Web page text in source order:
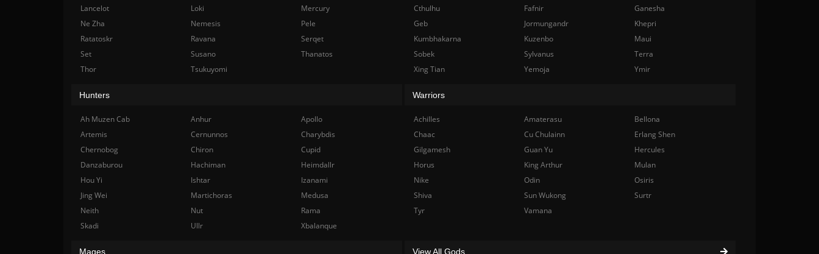
Lancelot
Loki
Mercury
Ne Zha
Nemesis
Pele
Ratatoskr
Ravana
Serqet
Set
Susano
Thanatos
Thor
Tsukuyomi
Cthulhu
Fafnir
Ganesha
Geb
Jormungandr
Khepri
Kumbhakarna
Kuzenbo
Maui
Sobek
Sylvanus
Terra
Xing Tian
Yemoja Ymir
Hunters
Ah Muzen Cab Anhur
Apollo
Artemis
Cernunnos
Charybdis
Chernobog
Chiron
Cupid
Danzaburou
Hachiman
Heimdallr
Hou Yi
Ishtar
Izanami
Jing Wei
Martichoras
Medusa
Neith
Nut
Rama
Skadi
Ullr Xbalanque
Warriors
Achilles Amaterasu
Bellona
Chaac
Cu Chulainn
Erlang Shen
Gilgamesh
Guan Yu
Hercules
Horus
King Arthur
Mulan
Nike
Odin
Osiris
Shiva
Sun Wukong
Surtr
Tyr
Vamana
Mages View All Gods